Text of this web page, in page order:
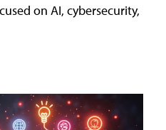
on AI, cybersecurity,